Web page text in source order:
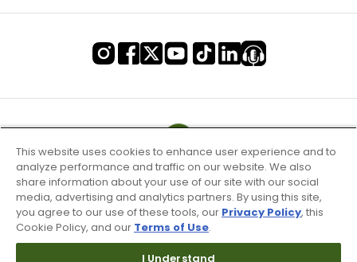
This website uses cookies to enhance user experience and to
analyze performance and traffic on our website. We also
share information about your use of our site with our social
media, advertising and analytics partners. By using this site,
you agree to our use of these tools, our Privacy Policy, this
Cookie Policy, and our Terms of Use.
I Understand